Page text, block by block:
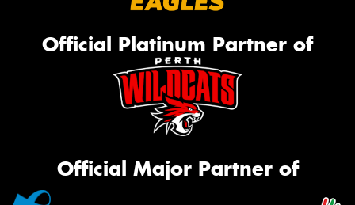
Official Platinum Partner of
Official Major Partner of